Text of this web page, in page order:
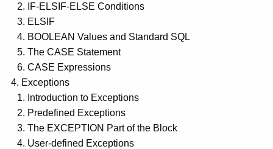
IF-ELSIF-ELSE Conditions
ELSIF
BOOLEAN Values and Standard SQL
The CASE Statement
CASE Expressions
Exceptions
Introduction to Exceptions
Predefined Exceptions
The EXCEPTION Part of the Block
User-defined Exceptions